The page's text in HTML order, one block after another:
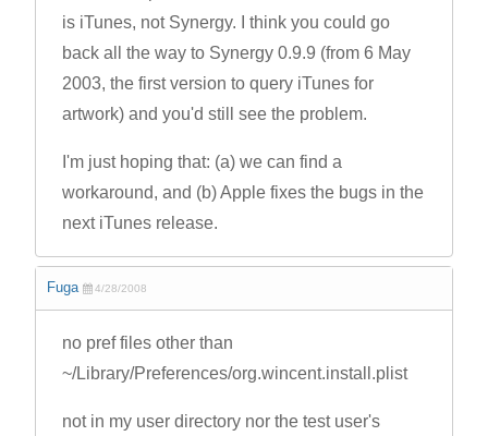
is iTunes, not Synergy. I think you could go
back all the way to Synergy 0.9.9 (from 6 May
2003, the first version to query iTunes for
artwork) and you'd still see the problem.
I'm just hoping that: (a) we can find a
workaround, and (b) Apple fixes the bugs in the
next iTunes release.
Fuga 4/28/2008
no pref files other than
~/Library/Preferences/org.wincent.install.plist
not in my user directory nor the test user's